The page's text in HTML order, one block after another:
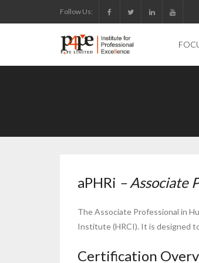
to
Follow Us:
aPHRi – Associate
The Associate Professional in
Institute (HRCI). It is designed
Certification